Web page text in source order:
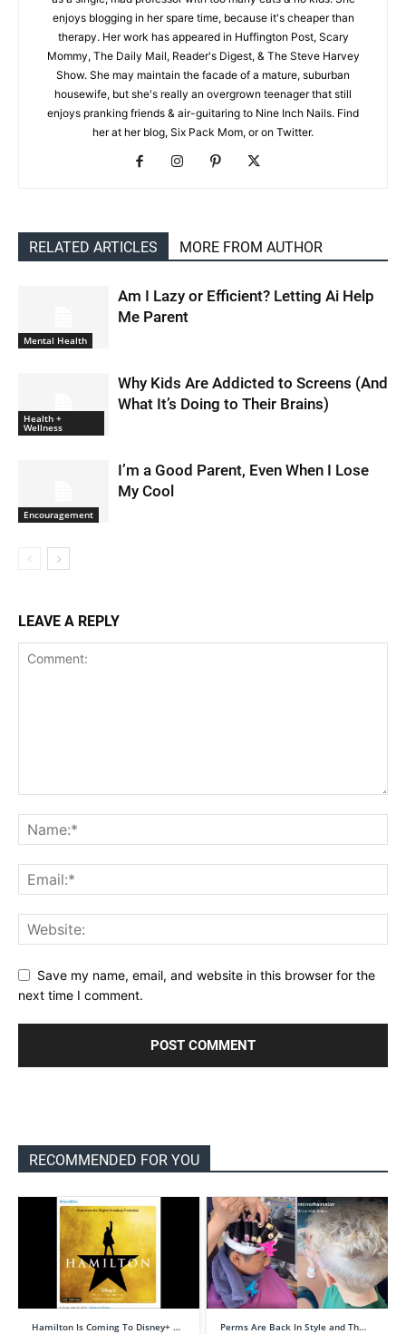
enjoys blogging in her spare time, because it's cheaper than
therapy. Her work has appeared in Huffington Post, Scary
Mommy, The Daily Mail, Reader's Digest, & The Steve Harvey
Show. She may maintain the facade of a mature, suburban
housewife, but she's really an overgrown teenager that still
enjoys pranking friends & air-guitaring to Nine Inch Nails. Find
her at her blog, Six Pack Mom, or on Twitter.
RELATED ARTICLES MORE FROM AUTHOR
Mental Health
Am I Lazy or Efficient? Letting Ai Help
Me Parent
Health +
Wellness
Why Kids Are Addicted to Screens (And
What It’s Doing to Their Brains)
Encouragement
I’m a Good Parent, Even When I Lose
My Cool
LEAVE A REPLY
Save my name, email, and website in this browser for the
next time I comment.
RECOMMENDED FOR YOU
Hamilton Is Coming To Disney+ … Perms Are Back In Style and Th…